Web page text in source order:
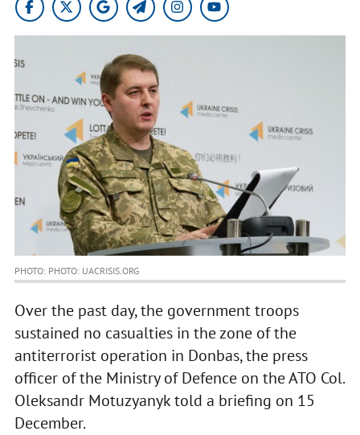
PHOTO: PHOTO: UACRISIS.ORG
Over the past day, the government troops
sustained no casualties in the zone of the
antiterrorist operation in Donbas, the press
officer of the Ministry of Defence on the ATO Col.
Oleksandr Motuzyanyk told a briefing on 15
December.